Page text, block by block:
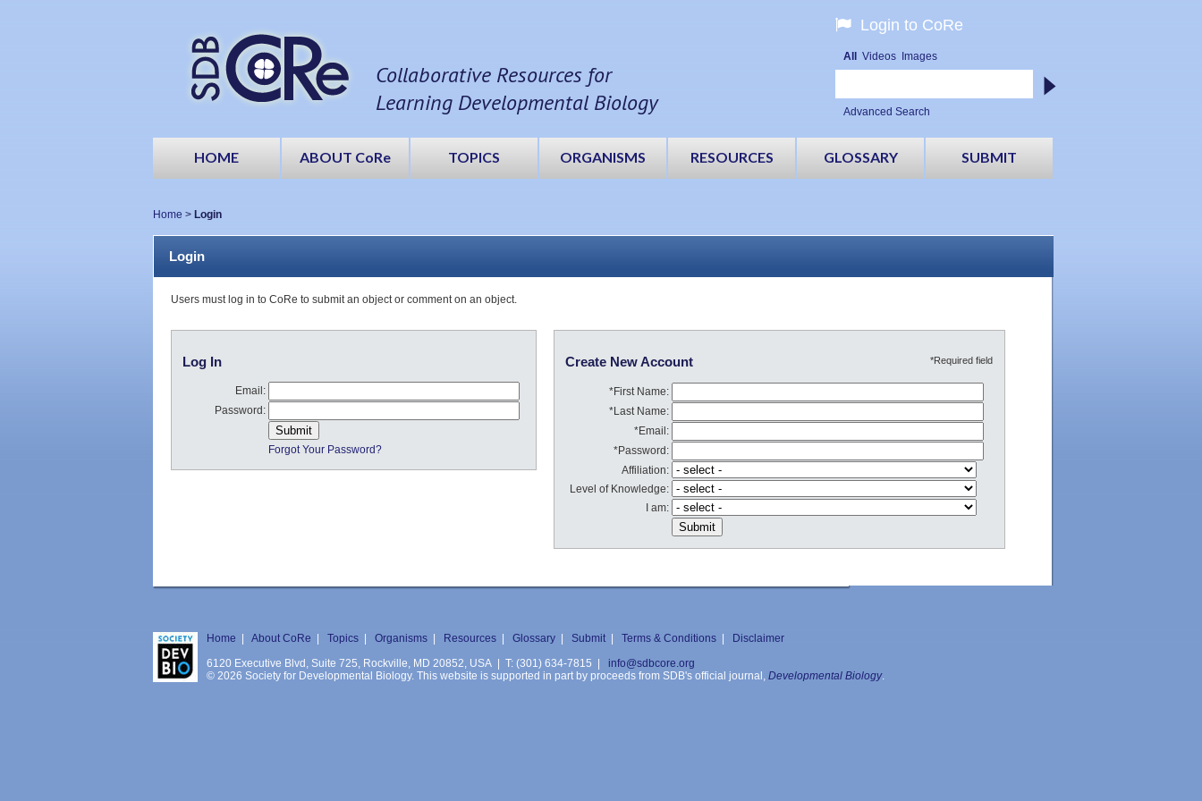
Collaborative Resources for
Learning Developmental Biology
Login to CoRe
All Videos Images
Advanced Search
HOME ABOUT CoRe TOPICS ORGANISMS RESOURCES GLOSSARY SUBMIT
Home > Login
Login
Users must log in to CoRe to submit an object or comment on an object.
Log In
Email:
Password:
Forgot Your Password?
Create New Account *Required field
*First Name:
*Last Name:
*Email:
*Password:
Affiliation:
Level of Knowledge:
I am:
Home | About CoRe | Topics | Organisms | Resources | Glossary | Submit | Terms & Conditions | Disclaimer
6120 Executive Blvd, Suite 725, Rockville, MD 20852, USA | T: (301) 634-7815 |
info@sdbcore.org
© 2026 Society for Developmental Biology. This website is supported in part by proceeds from SDB's official journal, Developmental Biology.